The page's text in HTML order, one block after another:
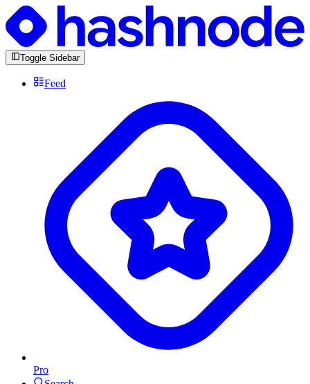
Toggle Sidebar
Feed
Pro